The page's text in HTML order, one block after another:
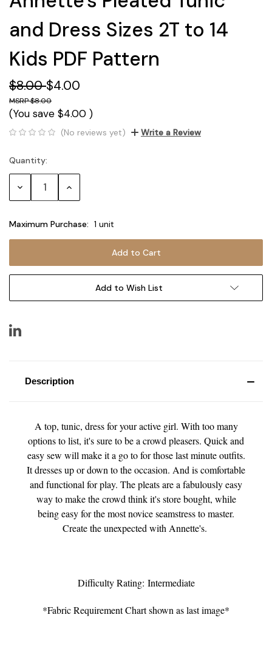
and Dress Sizes 2T to 14
Kids PDF Pattern
$8.00$4.00
$8.00
(You save $4.00 )
(No reviews yet) Write a Review
Current
Stock:
Quantity:
Decrease Increase
Maximum Purchase: 1 unit
Add to Wish List
Description
A top, tunic, dress for your active girl. With too many
options to list, it's sure to be a crowd pleasers. Quick and
easy sew will make it a go to for those last minute outfits.
It dresses up or down to the occasion. And is comfortable
and functional for play. The pleats are a fabulously easy
way to make the crowd think it's store bought, while
being easy for the most novice seamstress to master.
Create the unexpected with Annette's.
Difficulty Rating: Intermediate
*Fabric Requirement Chart shown as last image*